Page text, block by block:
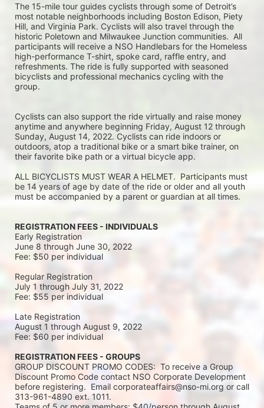
The 15-mile tour guides cyclists through some of Detroit’s
most notable neighborhoods including Boston Edison, Piety
Hill, and Virginia Park. Cyclists will also travel through the
historic Poletown and Milwaukee Junction communities.  All
participants will receive a NSO Handlebars for the Homeless
high-performance T-shirt, spoke card, raffle entry, and
refreshments. The ride is fully supported with seasoned
bicyclists and professional mechanics cycling with the
group.
Cyclists can also support the ride virtually and raise money
anytime and anywhere beginning Friday, August 12 through
Sunday, August 14, 2022. Cyclists can ride indoors or
outdoors, atop a traditional bike or a smart bike trainer, on
their favorite bike path or a virtual bicycle app.
ALL BICYCLISTS MUST WEAR A HELMET.  Participants must
be 14 years of age by date of the ride or older and all youth
must be accompanied by a parent or guardian at all times.
REGISTRATION FEES - INDIVIDUALS
Early Registration
June 8 through June 30, 2022
Fee: $50 per individual
Regular Registration
July 1 through July 31, 2022
Fee: $55 per individual
Late Registration
August 1 through August 9, 2022
Fee: $60 per individual
REGISTRATION FEES - GROUPS
GROUP DISCOUNT PROMO CODES:  To receive a Group
Discount Promo Code contact NSO Corporate Development
before registering.  Email corporateaffairs@nso-mi.org or call
313-961-4890 ext. 1011.